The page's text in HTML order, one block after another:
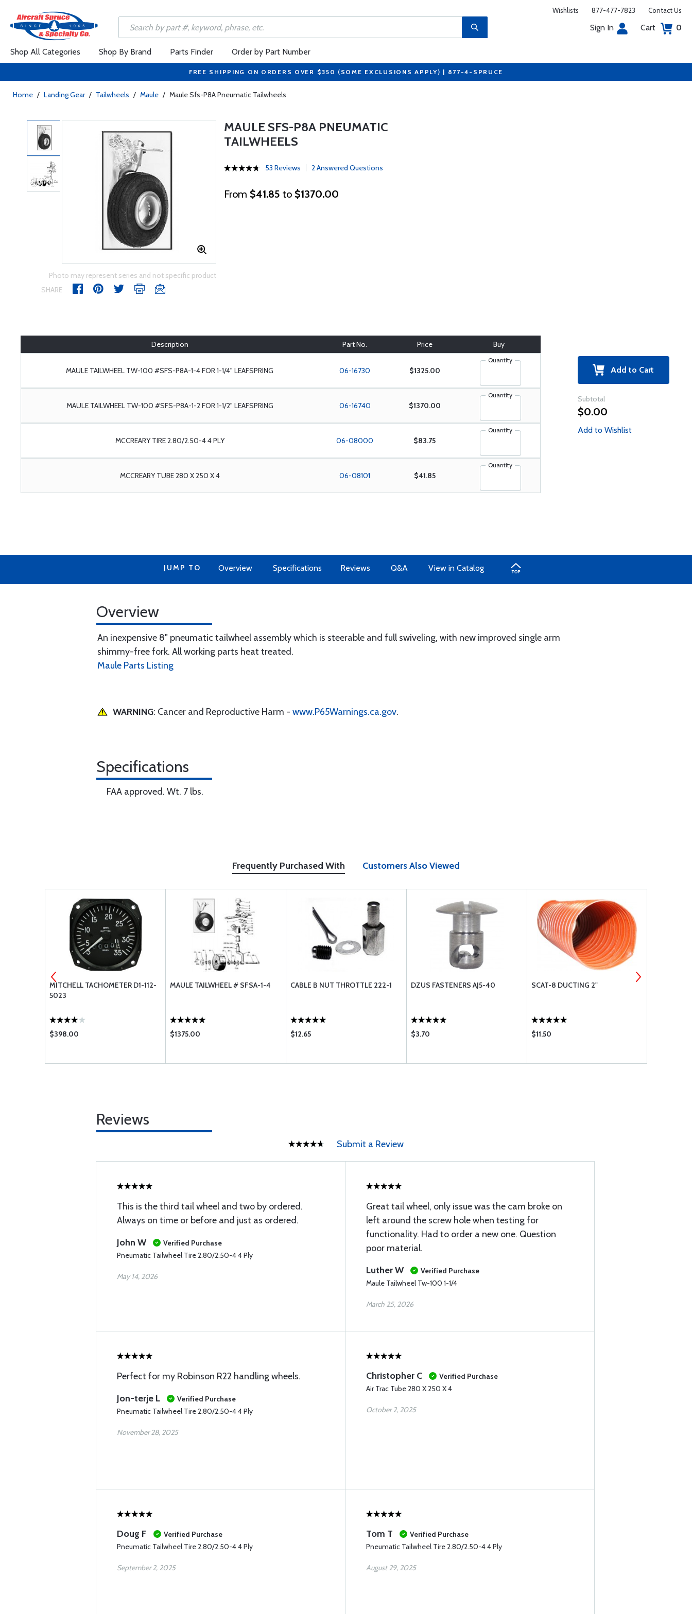
Wishlists 877-477-7823 Contact Us
Sign In Cart 0
Shop All Categories Shop By Brand Parts Finder Order by Part Number
FREE SHIPPING ON ORDERS OVER $350 (SOME EXCLUSIONS APPLY) | 877-4-SPRUCE
Home / Landing Gear / Tailwheels / Maule / Maule Sfs-P8A Pneumatic Tailwheels
Photo may represent series and not specific product
SHARE
MAULE SFS-P8A PNEUMATIC
TAILWHEELS
53 Reviews 2 Answered Questions
From $41.85 to $1370.00
Description Part No. Price Buy
MAULE TAILWHEEL TW-100 #SFS-P8A-1-4 FOR 1-1/4" LEAFSPRING 06-16730 $1325.00
Quantity
MAULE TAILWHEEL TW-100 #SFS-P8A-1-2 FOR 1-1/2" LEAFSPRING 06-16740 $1370.00
Quantity
MCCREARY TIRE 2.80/2.50-4 4 PLY 06-08000 $83.75
Quantity
MCCREARY TUBE 280 X 250 X 4 06-08101 $41.85
Quantity
Add to Cart
Subtotal
$0.00
Add to Wishlist
JUMP TO Overview Specifications Reviews Q&A View in Catalog
Overview
An inexpensive 8" pneumatic tailwheel assembly which is steerable and full swiveling, with new improved single arm
shimmy-free fork. All working parts heat treated.
Maule Parts Listing
WARNING: Cancer and Reproductive Harm - www.P65Warnings.ca.gov.
Specifications
FAA approved. Wt. 7 lbs.
Frequently Purchased With Customers Also Viewed
MITCHELL TACHOMETER D1-112-
5023
$398.00
MAULE TAILWHEEL # SFSA-1-4
$1375.00
CABLE B NUT THROTTLE 222-1
$12.65
DZUS FASTENERS AJ5-40
$3.70
SCAT-8 DUCTING 2"
$11.50
Reviews
Submit a Review
This is the third tail wheel and two by ordered.
Always on time or before and just as ordered.
John W
Verified Purchase
Pneumatic Tailwheel Tire 2.80/2.50-4 4 Ply
May 14, 2026
Great tail wheel, only issue was the cam broke on
left around the screw hole when testing for
functionality. Had to order a new one. Question
poor material.
Luther W
Verified Purchase
Maule Tailwheel Tw-100 1-1/4
March 25, 2026
Perfect for my Robinson R22 handling wheels.
Jon-terje L
Verified Purchase
Pneumatic Tailwheel Tire 2.80/2.50-4 4 Ply
November 28, 2025
Christopher C
Verified Purchase
Air Trac Tube 280 X 250 X 4
October 2, 2025
Doug F
Verified Purchase
Pneumatic Tailwheel Tire 2.80/2.50-4 4 Ply
September 2, 2025
Tom T
Verified Purchase
Pneumatic Tailwheel Tire 2.80/2.50-4 4 Ply
August 29, 2025